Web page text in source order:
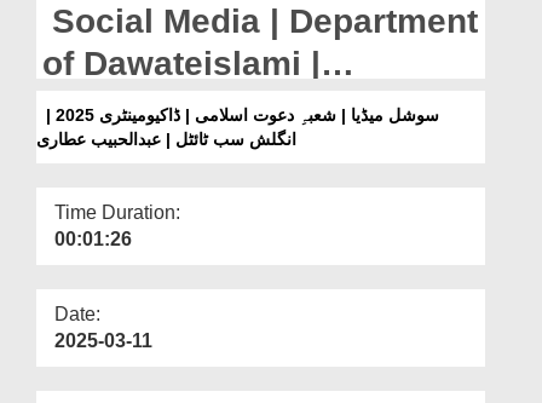
Our Websites
Social Media | Department
of Dawateislami |
Documentary 2025 |
English Subtitled | Abdul
انگلش سب ٹائٹل | عبدالحبیب عطاری
Time Duration:
00:01:26
Date:
2025-03-11